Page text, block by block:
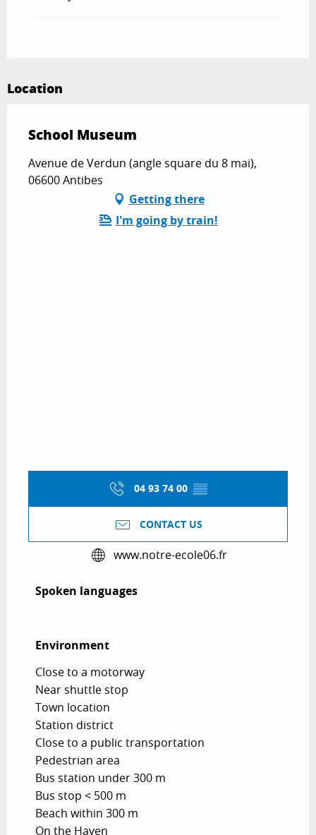
Location
School Museum
Avenue de Verdun (angle square du 8 mai),
06600 Antibes
Getting there
I'm going by train!
04 93 74 00 ▒▒
CONTACT US
www.notre-ecole06.fr
Spoken languages
Spoken languages
Environment
Environment
Close to a motorway
Near shuttle stop
Town location
Station district
Close to a public transportation
Pedestrian area
Bus station under 300 m
Bus stop < 500 m
Beach within 300 m
On the Haven